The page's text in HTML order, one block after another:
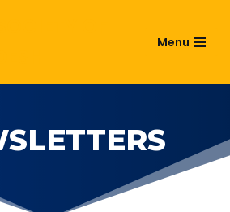
Menu